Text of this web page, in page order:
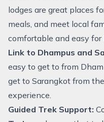
lodges are great places
meals, and meet local
comfortable and easy for
Link to Dhampus and
easy to get to from
get to Sarangkot from
experience.
Guided Trek Support: